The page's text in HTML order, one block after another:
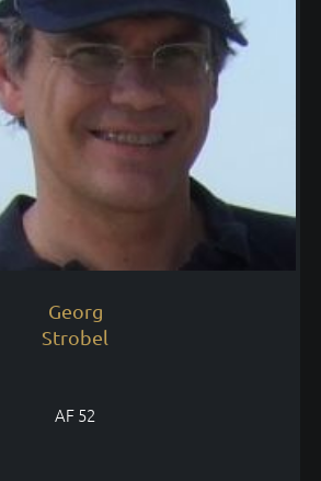
Georg
Strobel
AF 52